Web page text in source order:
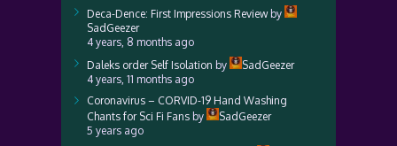
Deca-Dence: First Impressions Reviewby
SadGeezer
4 years, 8 months ago
Daleks order Self Isolation by
SadGeezer
4 years, 11 months ago
Coronavirus – CORVID-19 Hand Washing
Chants for Sci Fi Fans by
SadGeezer
5 years ago